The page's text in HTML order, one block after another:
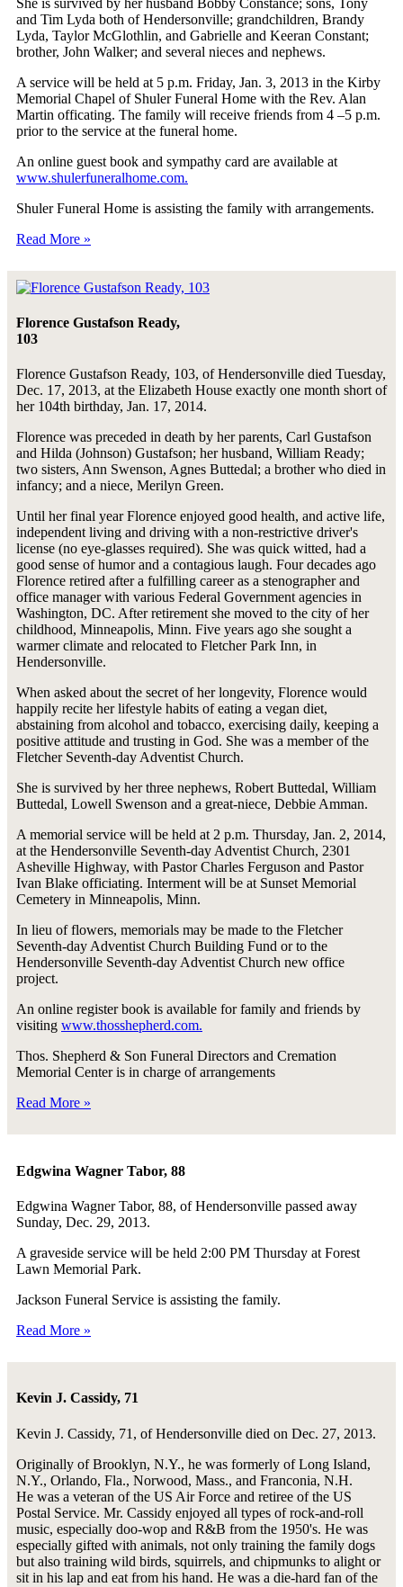
She is survived by her husband Bobby Constance; sons, Tony
and Tim Lyda both of Hendersonville; grandchildren, Brandy
Lyda, Taylor McGlothlin, and Gabrielle and Keeran Constant;
brother, John Walker; and several nieces and nephews.
A service will be held at 5 p.m. Friday, Jan. 3, 2013 in the Kirby
Memorial Chapel of Shuler Funeral Home with the Rev. Alan
Martin officating. The family will receive friends from 4 –5 p.m.
prior to the service at the funeral home.
An online guest book and sympathy card are available at
www.shulerfuneralhome.com.
Shuler Funeral Home is assisting the family with arrangements.
Read More »
Florence Gustafson Ready,
103
Florence Gustafson Ready, 103, of Hendersonville died Tuesday,
Dec. 17, 2013, at the Elizabeth House exactly one month short of
her 104th birthday, Jan. 17, 2014.
Florence was preceded in death by her parents, Carl Gustafson
and Hilda (Johnson) Gustafson; her husband, William Ready;
two sisters, Ann Swenson, Agnes Buttedal; a brother who died in
infancy; and a niece, Merilyn Green.
Until her final year Florence enjoyed good health, and active life,
independent living and driving with a non-restrictive driver's
license (no eye-glasses required). She was quick witted, had a
good sense of humor and a contagious laugh. Four decades ago
Florence retired after a fulfilling career as a stenographer and
office manager with various Federal Government agencies in
Washington, DC. After retirement she moved to the city of her
childhood, Minneapolis, Minn. Five years ago she sought a
warmer climate and relocated to Fletcher Park Inn, in
Hendersonville.
When asked about the secret of her longevity, Florence would
happily recite her lifestyle habits of eating a vegan diet,
abstaining from alcohol and tobacco, exercising daily, keeping a
positive attitude and trusting in God. She was a member of the
Fletcher Seventh-day Adventist Church.
She is survived by her three nephews, Robert Buttedal, William
Buttedal, Lowell Swenson and a great-niece, Debbie Amman.
A memorial service will be held at 2 p.m. Thursday, Jan. 2, 2014,
at the Hendersonville Seventh-day Adventist Church, 2301
Asheville Highway, with Pastor Charles Ferguson and Pastor
Ivan Blake officiating. Interment will be at Sunset Memorial
Cemetery in Minneapolis, Minn.
In lieu of flowers, memorials may be made to the Fletcher
Seventh-day Adventist Church Building Fund or to the
Hendersonville Seventh-day Adventist Church new office
project.
An online register book is available for family and friends by
visiting www.thosshepherd.com.
Thos. Shepherd & Son Funeral Directors and Cremation
Memorial Center is in charge of arrangements
Read More »
Edgwina Wagner Tabor, 88
Edgwina Wagner Tabor, 88, of Hendersonville passed away
Sunday, Dec. 29, 2013.
A graveside service will be held 2:00 PM Thursday at Forest
Lawn Memorial Park.
Jackson Funeral Service is assisting the family.
Read More »
Kevin J. Cassidy, 71
Kevin J. Cassidy, 71, of Hendersonville died on Dec. 27, 2013.
Originally of Brooklyn, N.Y., he was formerly of Long Island,
N.Y., Orlando, Fla., Norwood, Mass., and Franconia, N.H.
He was a veteran of the US Air Force and retiree of the US
Postal Service. Mr. Cassidy enjoyed all types of rock-and-roll
music, especially doo-wop and R&B from the 1950's. He was
especially gifted with animals, not only training the family dogs
but also training wild birds, squirrels, and chipmunks to alight or
sit in his lap and eat from his hand. He was a die-hard fan of the